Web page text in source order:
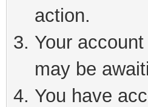
action.
Your
may be
You have